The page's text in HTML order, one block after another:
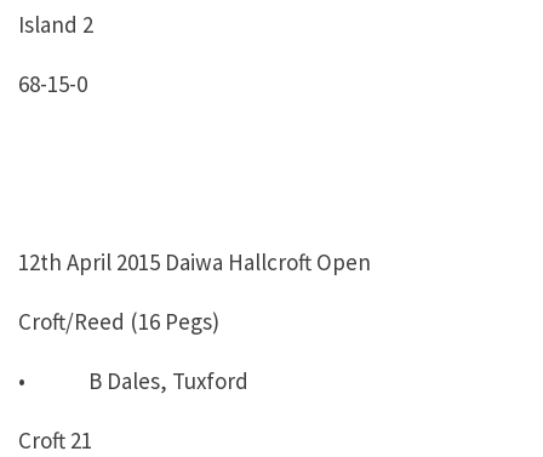
Island 2
68-15-0
12th April 2015 Daiwa Hallcroft Open
Croft/Reed (16 Pegs)
• B Dales, Tuxford
Croft 21